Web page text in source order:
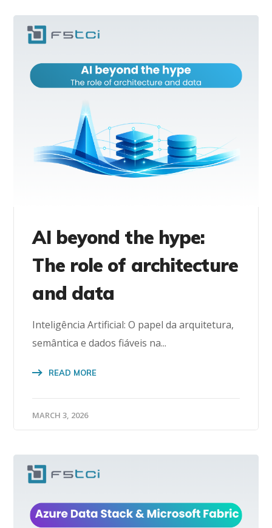
AI beyond the hype:
The role of architecture
and data
Inteligência Artificial: O papel da arquitetura,
semântica e dados fiáveis na...
READ MORE
MARCH 3, 2026